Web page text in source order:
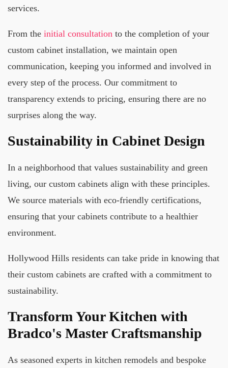
services.
From the initial consultation to the completion of your
custom cabinet installation, we maintain open
communication, keeping you informed and involved in
every step of the process. Our commitment to
transparency extends to pricing, ensuring there are no
surprises along the way.
Sustainability in Cabinet Design
In a neighborhood that values sustainability and green
living, our custom cabinets align with these principles.
We source materials with eco-friendly certifications,
ensuring that your cabinets contribute to a healthier
environment.
Hollywood Hills residents can take pride in knowing that
their custom cabinets are crafted with a commitment to
sustainability.
Transform Your Kitchen with
Bradco's Master Craftsmanship
As seasoned experts in kitchen remodels and bespoke